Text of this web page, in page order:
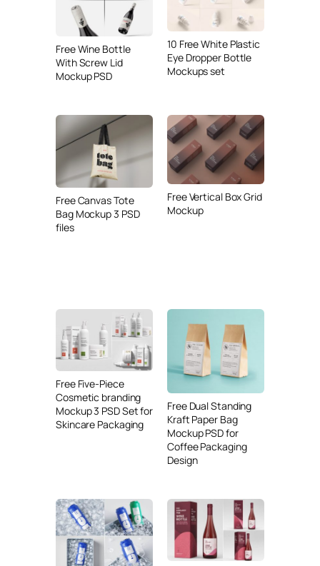
Free Wine Bottle
With Screw Lid
Mockup PSD
10 Free White Plastic
Eye Dropper Bottle
Mockups set
Free Canvas Tote
Bag Mockup 3 PSD
files
Free Vertical Box Grid
Mockup
Free Five-Piece
Cosmetic branding
Mockup 3 PSD Set for
Skincare Packaging
Free Dual Standing
Kraft Paper Bag
Mockup PSD for
Coffee Packaging
Design